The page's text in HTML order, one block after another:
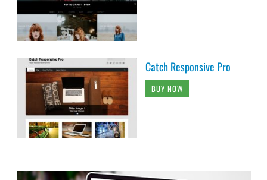
Catch Responsive Pro
BUY NOW